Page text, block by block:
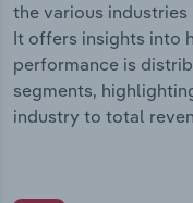
the various
It offers insights into
performance is
segments,
industry to total